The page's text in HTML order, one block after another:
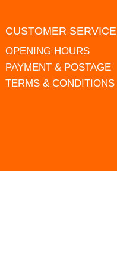
CUSTOMER SERVICE
OPENING HOURS
PAYMENT & POSTAGE
TERMS & CONDITIONS